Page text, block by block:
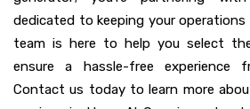
dedicated to keeping your operations
team is here to help you select
ensure a hassle-free
Contact us today to learn more